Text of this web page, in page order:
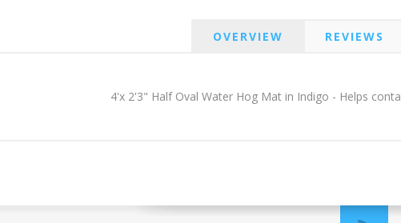
OVERVIEW REVIEWS
4'x 2'3" Half Oval Water Hog Mat in Indigo - Helps